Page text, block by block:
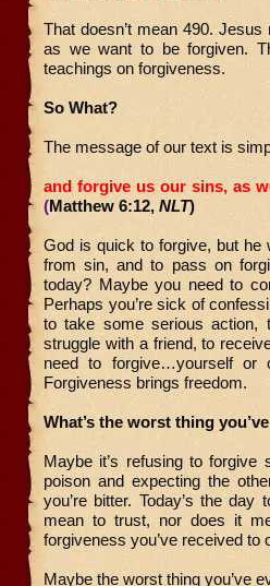
That doesn’t mean 490.
as we want to be forgiven.
teachings on forgiveness.
So What?
The message of our text is
and forgive us our sins, as
(Matthew 6:12,NLT)
God is quick to forgive, but he
from sin, and to pass on
today? Maybe you need to
Perhaps you’re sick of
to take some serious action,
struggle with a friend, to
need to forgive…yourself or
Forgiveness brings freedom.
What’s the worst thing
Maybe it’s refusing to
poison and expecting the
you’re bitter. Today’s the
mean to trust, nor does it
forgiveness you’ve received to
Maybe the worst thing you’ve